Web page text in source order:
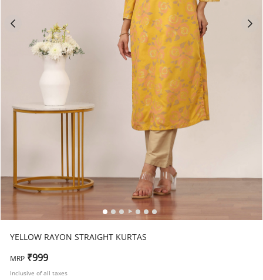
YELLOW RAYON STRAIGHT KURTAS
MRP ₹999
Inclusive of all taxes